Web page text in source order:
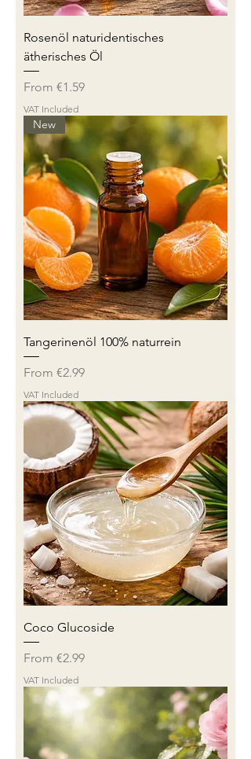
Rosenöl naturidentisches
ätherisches Öl
From €1.59
Sale Price
VAT Included
New
Tangerinenöl 100% naturrein
From €2.99
Sale Price
VAT Included
Coco Glucoside
From €2.99
Sale Price
VAT Included